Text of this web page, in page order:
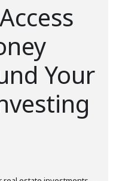
Your